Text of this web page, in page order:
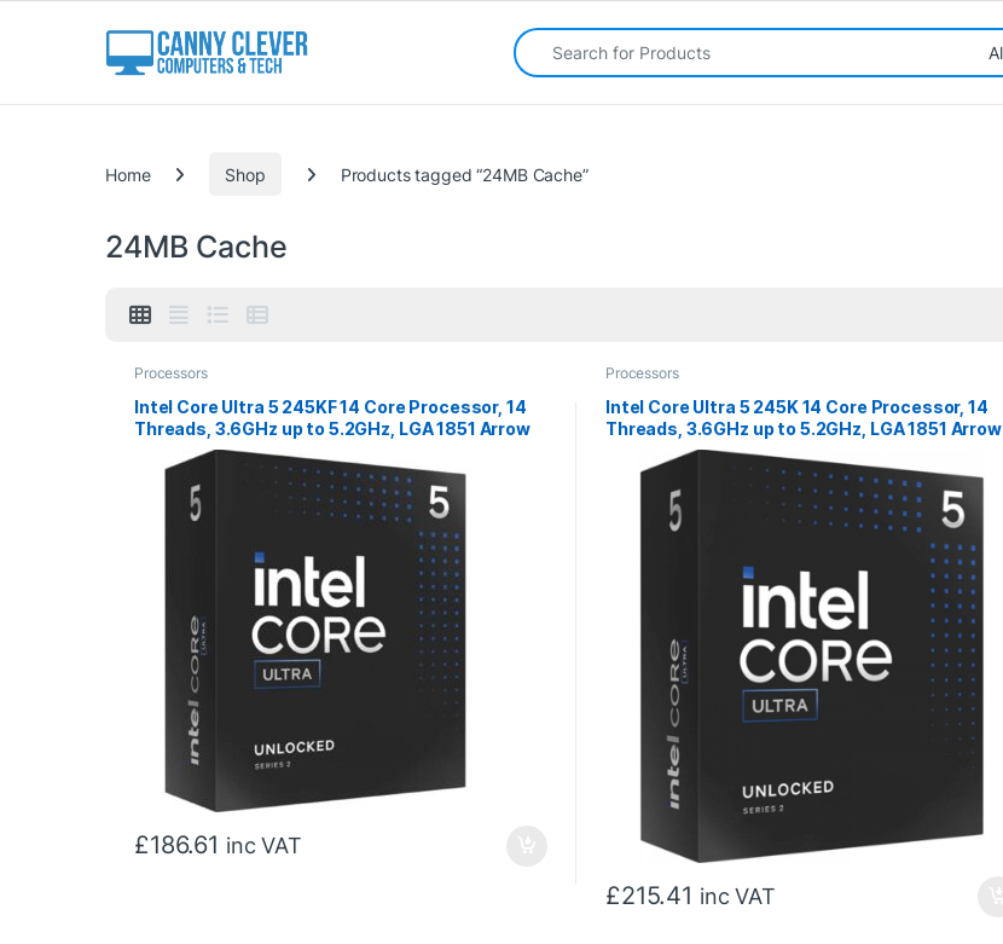
Search for:
Home Shop Products tagged “24MB Cache”
24MB Cache
Processors
Intel Core Ultra 5 245KF 14 Core Processor, 14
Threads, 3.6GHz up to 5.2GHz, LGA 1851 Arrow
Lake Processor, 24MB Cache,125w, 159w
Maximum Turbo Power, No Graphics, No Cooler
£186.61 inc VAT
Processors
Intel Core Ultra 5 245K 14 Core Processor, 14
Threads, 3.6GHz up to 5.2GHz, LGA 1851 Arrow
Lake Processor, 24MB Cache,125w, 159w
Maximum Turbo Power, Arc Xe2 Graphics 64EU,
No Cooler
£215.41 inc VAT